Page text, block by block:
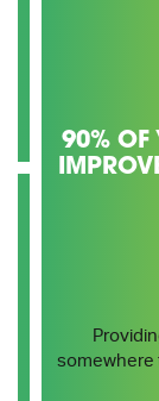
90% OF
somewhere